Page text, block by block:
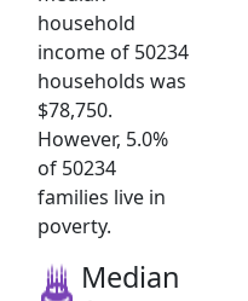
household
income of 50234
households was
$78,750.
However, 5.0%
of 50234
families live in
poverty.
Median